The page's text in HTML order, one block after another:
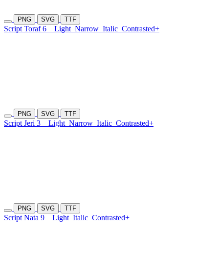
PNG SVG TTF
Script Toraf 6 Light Narrow Italic Contrasted+
PNG SVG TTF
Script Jeri 3 Light Narrow Italic Contrasted+
PNG SVG TTF
Script Nata 9 Light Italic Contrasted+